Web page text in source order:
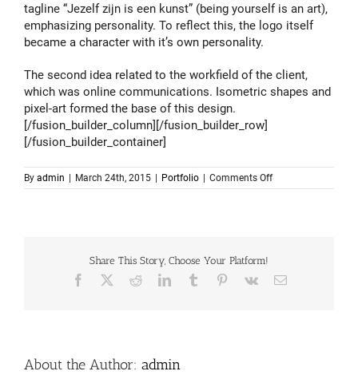
tagline “Jezelf zijn is een kunst” (being yourself is an art),
emphasizing personality. To reflect this, the logo itself
became a character with it’s own personality.
The second idea related to the workfield of the client,
which was online communications. Isometric shapes and
pixel-art formed the base of this design.
[/fusion_builder_column][/fusion_builder_row]
[/fusion_builder_container]
By admin | March 24th, 2015 | Portfolio | Comments Offon
Logo
Share This Story, Choose Your Platform!
Facebook RedditLinkedInTumblr Pinterest
Vk Email
About the Author: admin